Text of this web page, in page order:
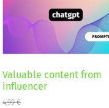
Valuable content from
influencer
4,99€